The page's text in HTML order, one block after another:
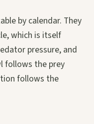
by calendar. They
which is itself
pressure, and
follows the prey
follows the